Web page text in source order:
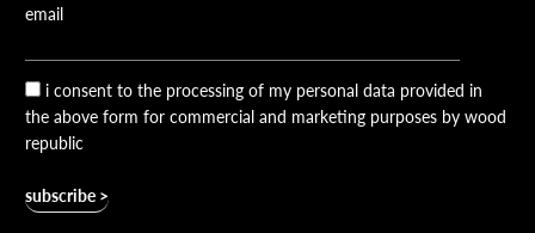
email
i consent to the processing of my personal data provided in
the above form for commercial and marketing purposes by wood
republic